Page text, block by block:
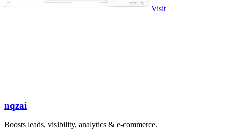
Visit
nqzai
Boosts leads, visibility, analytics & e-commerce.